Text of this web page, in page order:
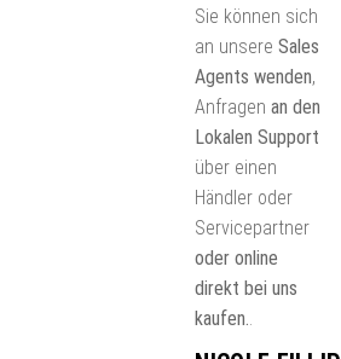
Sie können sich
an unsereSales
Agents wenden,
Anfragenan den
Lokalen Support
über einen
Händler oder
Servicepartner
oder online
direkt bei uns
kaufen.